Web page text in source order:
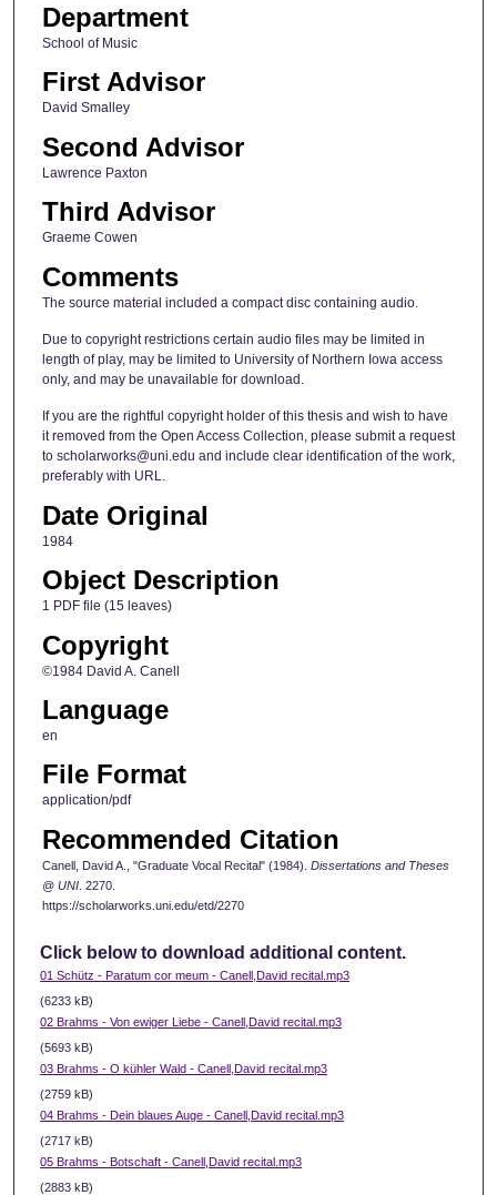
Department
School of Music
First Advisor
David Smalley
Second Advisor
Lawrence Paxton
Third Advisor
Graeme Cowen
Comments
The source material included a compact disc containing audio.
Due to copyright restrictions certain audio files may be limited in
length of play, may be limited to University of Northern Iowa access
only, and may be unavailable for download.
If you are the rightful copyright holder of this thesis and wish to have
it removed from the Open Access Collection, please submit a request
to scholarworks@uni.edu and include clear identification of the work,
preferably with URL.
Date Original
1984
Object Description
1 PDF file (15 leaves)
Copyright
©1984 David A. Canell
Language
en
File Format
application/pdf
Recommended Citation
Canell, David A., "Graduate Vocal Recital" (1984). Dissertations and Theses
@ UNI. 2270.
https://scholarworks.uni.edu/etd/2270
Click below to download additional content.
01 Schütz - Paratum cor meum - Canell,David recital.mp3
(6233 kB)
02 Brahms - Von ewiger Liebe - Canell,David recital.mp3
(5693 kB)
03 Brahms - O kühler Wald - Canell,David recital.mp3
(2759 kB)
04 Brahms - Dein blaues Auge - Canell,David recital.mp3
(2717 kB)
05 Brahms - Botschaft - Canell,David recital.mp3
(2883 kB)